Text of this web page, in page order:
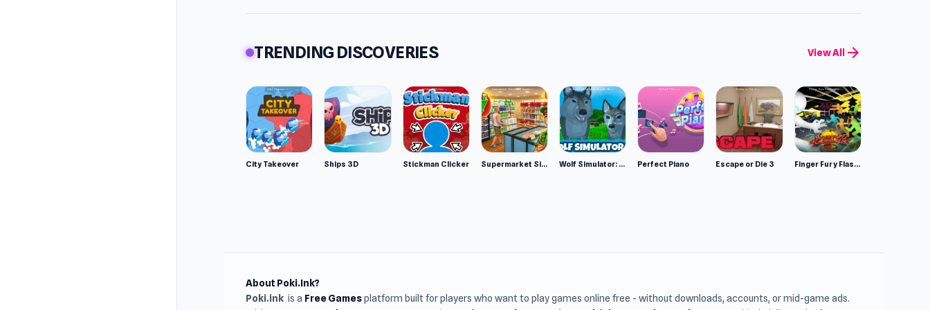
TRENDING DISCOVERIES View All arrow_forward
City Takeover Ships 3D Stickman Clicker Supermarket Simulator: Desert Wolf Simulator: Wild Animals 3D Perfect Piano Escape or Die 3 Finger Fury Flashmaster
About Poki.Ink?
Poki.ink is a Free Gamesplatform built for players who want to play games online free - without downloads, accounts, or mid-game ads.